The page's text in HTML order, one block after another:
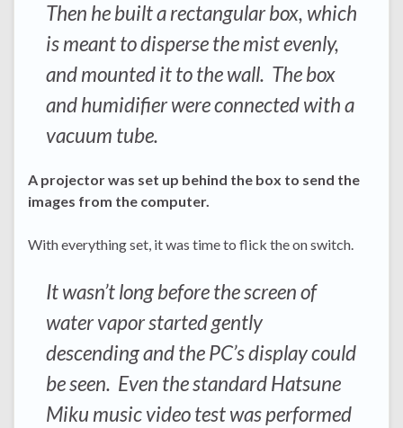
Then he built a rectangular box, which
is meant to disperse the mist evenly,
and mounted it to the wall. The box
and humidifier were connected with a
vacuum tube.
A projector was set up behind the box to send the
images from the computer.
With everything set, it was time to flick the on switch.
It wasn’t long before the screen of
water vapor started gently
descending and the PC’s display could
be seen. Even the standard Hatsune
Miku music video test was performed